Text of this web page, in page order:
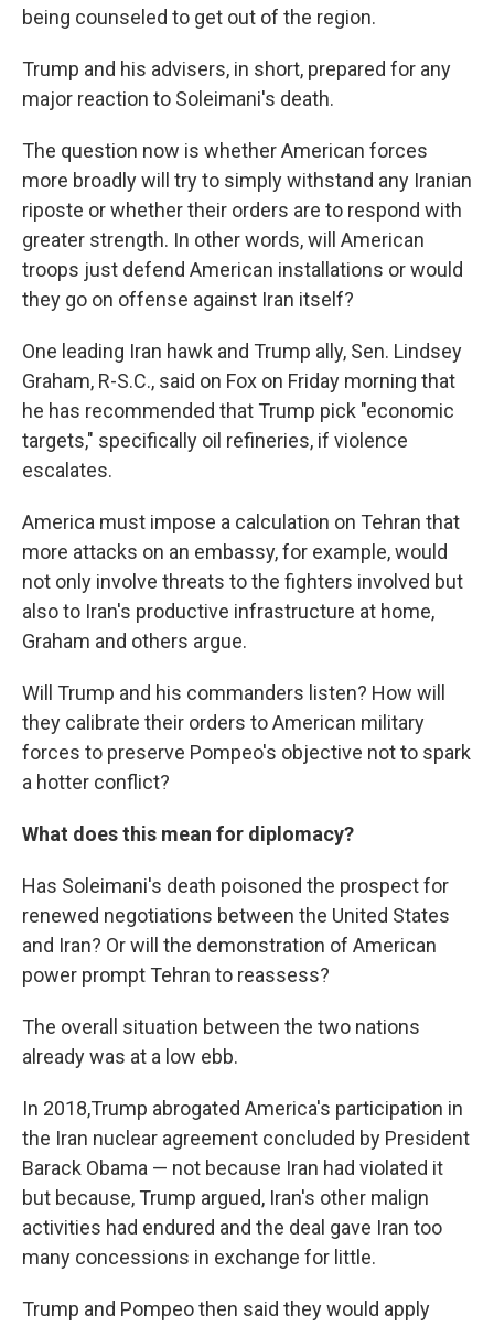
being counseled to get out of the region.
Trump and his advisers, in short, prepared for any
major reaction to Soleimani's death.
The question now is whether American forces
more broadly will try to simply withstand any Iranian
riposte or whether their orders are to respond with
greater strength. In other words, will American
troops just defend American installations or would
they go on offense against Iran itself?
One leading Iran hawk and Trump ally, Sen. Lindsey
Graham, R-S.C., said on Fox on Friday morning that
he has recommended that Trump pick "economic
targets," specifically oil refineries, if violence
escalates.
America must impose a calculation on Tehran that
more attacks on an embassy, for example, would
not only involve threats to the fighters involved but
also to Iran's productive infrastructure at home,
Graham and others argue.
Will Trump and his commanders listen? How will
they calibrate their orders to American military
forces to preserve Pompeo's objective not to spark
a hotter conflict?
What does this mean for diplomacy?
Has Soleimani's death poisoned the prospect for
renewed negotiations between the United States
and Iran? Or will the demonstration of American
power prompt Tehran to reassess?
The overall situation between the two nations
already was at a low ebb.
In 2018,Trump abrogated America's participation in
the Iran nuclear agreement concluded by President
Barack Obama — not because Iran had violated it
but because, Trump argued, Iran's other malign
activities had endured and the deal gave Iran too
many concessions in exchange for little.
Trump and Pompeo then said they would apply